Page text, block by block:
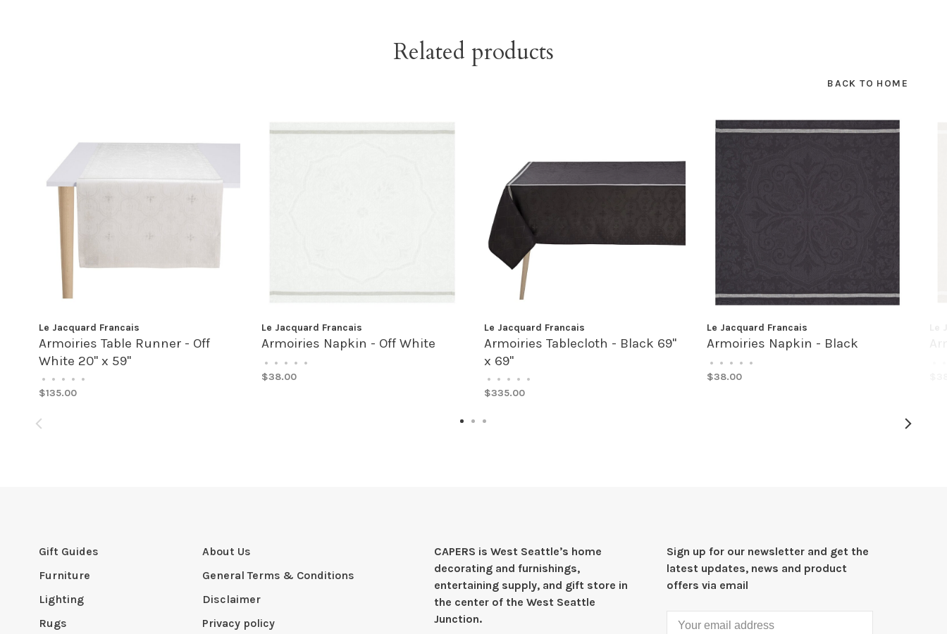
Related products
BACK TO HOME
Le Jacquard Francais
Armoiries Table Runner - Off
White 20" x 59"
• • • • •
$135.00
Le Jacquard Francais
Armoiries Napkin - Off White
• • • • •
$38.00
Le Jacquard Francais
Armoiries Tablecloth - Black 69"
x 69"
• • • • •
$335.00
Le Jacquard Francais
Armoiries Napkin - Black
• • • • •
$38.00
Gift Guides
Furniture
Lighting
Rugs
About Us
General Terms & Conditions
Disclaimer
Privacy policy
CAPERS is West Seattleʼs home
decorating and furnishings,
entertaining supply, and gift store in
the center of the West Seattle
Junction.
Sign up for our newsletter and get the
latest updates, news and product
offers via email